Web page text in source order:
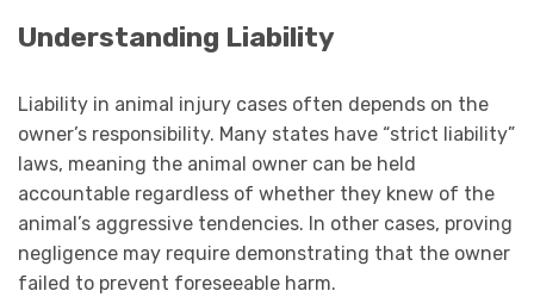
Understanding Liability
Liability in animal injury cases often depends on the
owner’s responsibility. Many states have “strict liability”
laws, meaning the animal owner can be held
accountable regardless of whether they knew of the
animal’s aggressive tendencies. In other cases, proving
negligence may require demonstrating that the owner
failed to prevent foreseeable harm.